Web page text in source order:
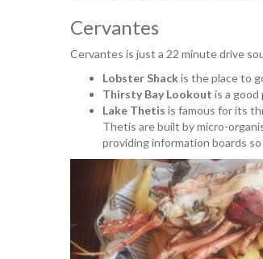
Cervantes
Cervantes is just a 22 minute drive
Lobster Shackis the place to
Thirsty Bay Lookout is a good
Lake Thetis is famous for its
Thetis are built by micro-
providing information boards